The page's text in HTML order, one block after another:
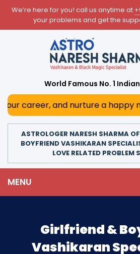
We’re here for you! call us anytime at
your problems and get the
World Famous No. 1
nurture a happy marriage.
ASTROLOGER NARESH SHARMA
BOYFRIEND VASHIKARAN
LOVE RELATED PROBLEM
MENU
Girlfriend &
Vashikaran